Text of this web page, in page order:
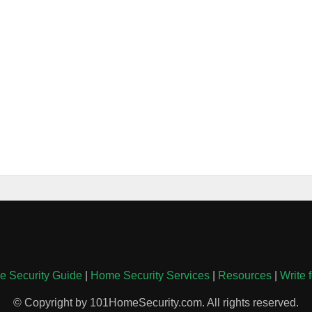
Security Guide| Home Security Services| Resources| Write
© Copyright by 101HomeSecurity.com. All rights reserved.